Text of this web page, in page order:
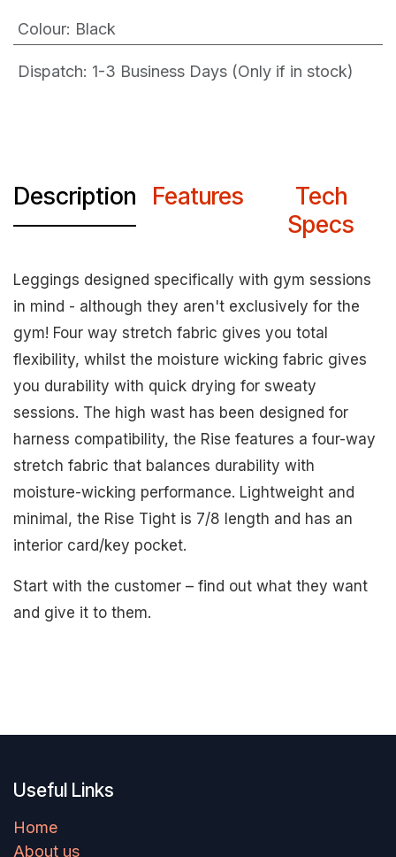
Colour: Black
Dispatch: 1-3 Business Days (Only if in stock)
Description Features
Tech
Specs
Leggings designed specifically with gym sessions
in mind - although they aren't exclusively for the
gym! Four way stretch fabric gives you total
flexibility, whilst the moisture wicking fabric gives
you durability with quick drying for sweaty
sessions. The high wast has been designed for
harness compatibility, the Rise features a four-way
stretch fabric that balances durability with
moisture-wicking performance. Lightweight and
minimal, the Rise Tight is 7/8 length and has an
interior card/key pocket.
Start with the customer – find out what they want
and give it to them.
Useful Links
Home
About us